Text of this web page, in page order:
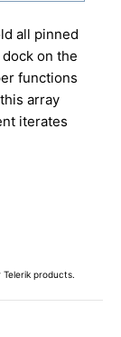
all pinned
on the
functions
array
iterates
products.